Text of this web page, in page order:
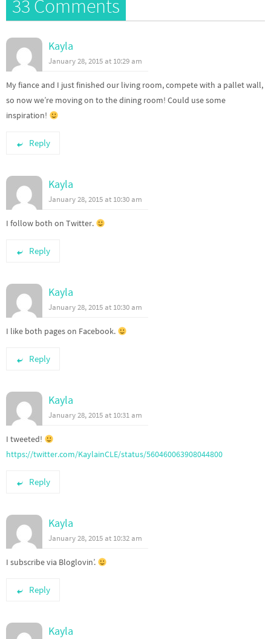
33 Comments
Kayla
January 28, 2015 at 10:29 am
My fiance and I just finished our living room, compete with a pallet wall,
so now we’re moving on to the dining room! Could use some
inspiration!
Reply
Kayla
January 28, 2015 at 10:30 am
I follow both on Twitter.
Reply
Kayla
January 28, 2015 at 10:30 am
I like both pages on Facebook.
Reply
Kayla
January 28, 2015 at 10:31 am
I tweeted!
https://twitter.com/KaylainCLE/status/560460063908044800
Reply
Kayla
January 28, 2015 at 10:32 am
I subscribe via Bloglovin’.
Reply
Kayla